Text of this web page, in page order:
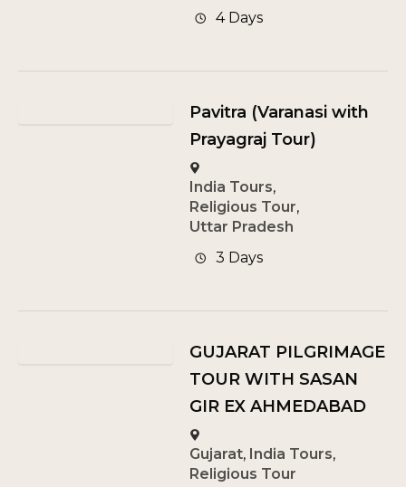
4 Days
Pavitra (Varanasi with
Prayagraj Tour)
India Tours,
Religious Tour,
Uttar Pradesh
3 Days
GUJARAT PILGRIMAGE
TOUR WITH SASAN
GIR EX AHMEDABAD
Gujarat, India Tours,
Religious Tour